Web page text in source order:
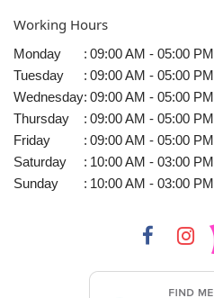
Working Hours
Monday : 09:00 AM - 05:00 PM
Tuesday
: 09:00 AM - 05:00 PM
Wednesday: 09:00 AM - 05:00 PM
Thursday
: 09:00 AM - 05:00 PM
Friday
: 09:00 AM - 05:00 PM
Saturday
: 10:00 AM - 03:00 PM
Sunday
: 10:00 AM - 03:00 PM